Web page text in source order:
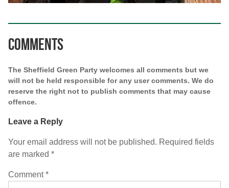
Comments
The Sheffield Green Party welcomes all comments but we
will not be held responsible for any user comments. We do
reserve the right not to publish comments that may cause
offence.
Leave a Reply
Your email address will not be published. Required fields
are marked *
Comment*